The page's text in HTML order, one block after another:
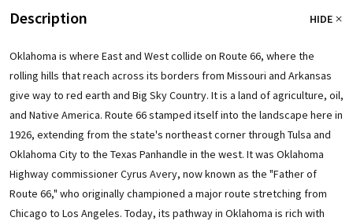
Description HIDE
Oklahoma is where East and West collide on Route 66, where the
rolling hills that reach across its borders from Missouri and Arkansas
give way to red earth and Big Sky Country. It is a land of agriculture, oil,
and Native America. Route 66 stamped itself into the landscape here in
1926, extending from the state's northeast corner through Tulsa and
Oklahoma City to the Texas Panhandle in the west. It was Oklahoma
Highway commissioner Cyrus Avery, now known as the "Father of
Route 66," who originally championed a major route stretching from
Chicago to Los Angeles. Today, its pathway in Oklahoma is rich with